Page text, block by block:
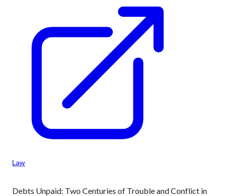
Law
Debts Unpaid: Two Centuries of Trouble and Conflict in